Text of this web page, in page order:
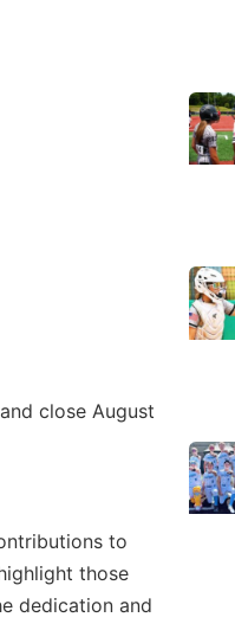
close August
to
those
dedication and